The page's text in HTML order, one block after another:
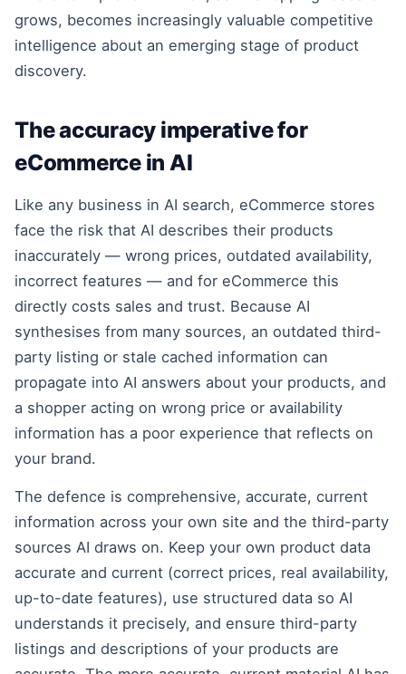
grows, becomes increasingly valuable competitive
intelligence about an emerging stage of product
discovery.
The accuracy imperative for
eCommerce in AI
Like any business in AI search, eCommerce stores
face the risk that AI describes their products
inaccurately — wrong prices, outdated availability,
incorrect features — and for eCommerce this
directly costs sales and trust. Because AI
synthesises from many sources, an outdated third-
party listing or stale cached information can
propagate into AI answers about your products, and
a shopper acting on wrong price or availability
information has a poor experience that reflects on
your brand.
The defence is comprehensive, accurate, current
information across your own site and the third-party
sources AI draws on. Keep your own product data
accurate and current (correct prices, real availability,
up-to-date features), use structured data so AI
understands it precisely, and ensure third-party
listings and descriptions of your products are